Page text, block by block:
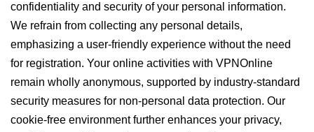
confidentiality and security of your personal information.
We refrain from collecting any personal details,
emphasizing a user-friendly experience without the need
for registration. Your online activities with VPNOnline
remain wholly anonymous, supported by industry-standard
security measures for non-personal data protection. Our
cookie-free environment further enhances your privacy,